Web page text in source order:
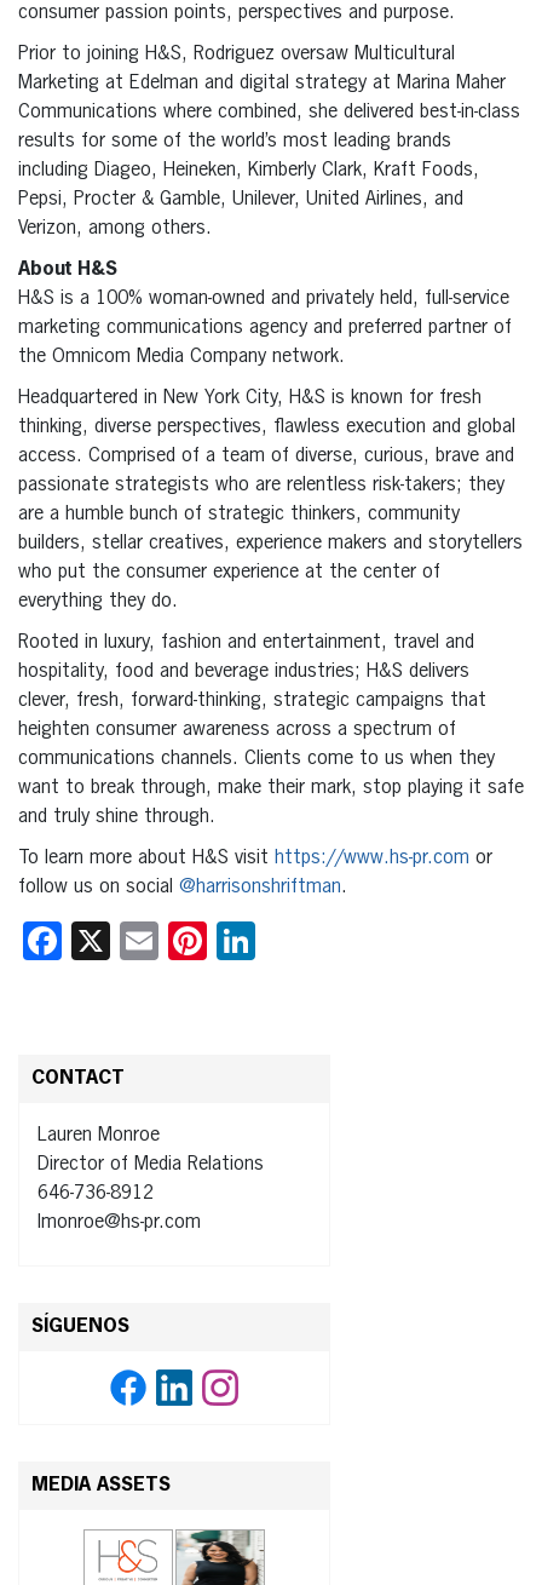
consumer passion points, perspectives and purpose.
Prior to joining H&S, Rodriguez oversaw Multicultural
Marketing at Edelman and digital strategy at Marina Maher
Communications where combined, she delivered best-in-class
results for some of the world’s most leading brands
including Diageo, Heineken, Kimberly Clark, Kraft Foods,
Pepsi, Procter & Gamble, Unilever, United Airlines, and
Verizon, among others.
About H&S
H&S is a 100% woman-owned and privately held, full-service
marketing communications agency and preferred partner of
the Omnicom Media Company network.
Headquartered in New York City, H&S is known for fresh
thinking, diverse perspectives, flawless execution and global
access. Comprised of a team of diverse, curious, brave and
passionate strategists who are relentless risk-takers; they
are a humble bunch of strategic thinkers, community
builders, stellar creatives, experience makers and storytellers
who put the consumer experience at the center of
everything they do.
Rooted in luxury, fashion and entertainment, travel and
hospitality, food and beverage industries; H&S delivers
clever, fresh, forward-thinking, strategic campaigns that
heighten consumer awareness across a spectrum of
communications channels. Clients come to us when they
want to break through, make their mark, stop playing it safe
and truly shine through.
To learn more about H&S visit https://www.hs-pr.com or
follow us on social @harrisonshriftman.
Facebook
X EmailPinterest
CONTACT
Lauren Monroe
Director of Media Relations
646-736-8912
lmonroe@hs-pr.com
SÍGUENOS
MEDIA ASSETS